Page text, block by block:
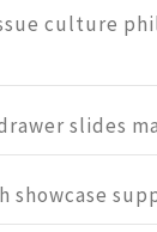
culture
slides
showcase